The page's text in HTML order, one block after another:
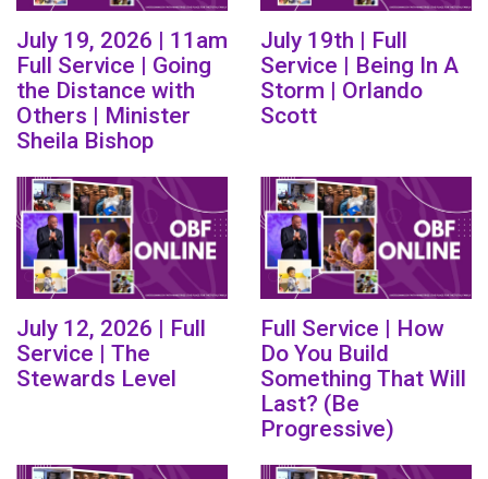
July 19, 2026 | 11am
Full Service | Going
the Distance with
Others | Minister
Sheila Bishop
July 19th | Full
Service | Being In A
Storm | Orlando
Scott
July 12, 2026 | Full
Service | The
Stewards Level
Full Service | How
Do You Build
Something That Will
Last? (Be
Progressive)